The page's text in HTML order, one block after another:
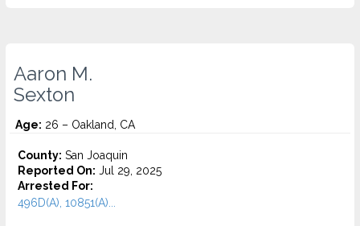
Aaron M.
Sexton
Age: 26 – Oakland, CA
County: San Joaquin
Reported On: Jul 29, 2025
Arrested For:
496D(A), 10851(A)...